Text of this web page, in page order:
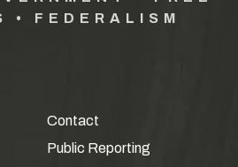
• FEDERALISM
Contact
Public Reporting